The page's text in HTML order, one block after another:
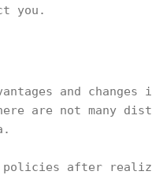
you.
and changes
are not many
policies after